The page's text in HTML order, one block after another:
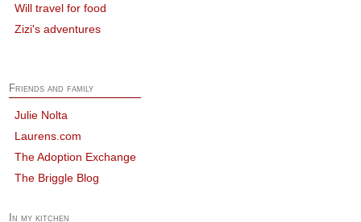
Will travel for food
Zizi's adventures
Friends and family
Julie Nolta
Laurens.com
The Adoption Exchange
The Briggle Blog
In my kitchen